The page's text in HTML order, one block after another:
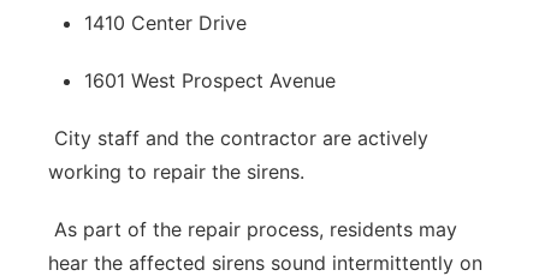
1410 Center Drive
1601 West Prospect Avenue
City staff and the contractor are actively
working to repair the sirens.
As part of the repair process, residents may
hear the affected sirens sound intermittently on